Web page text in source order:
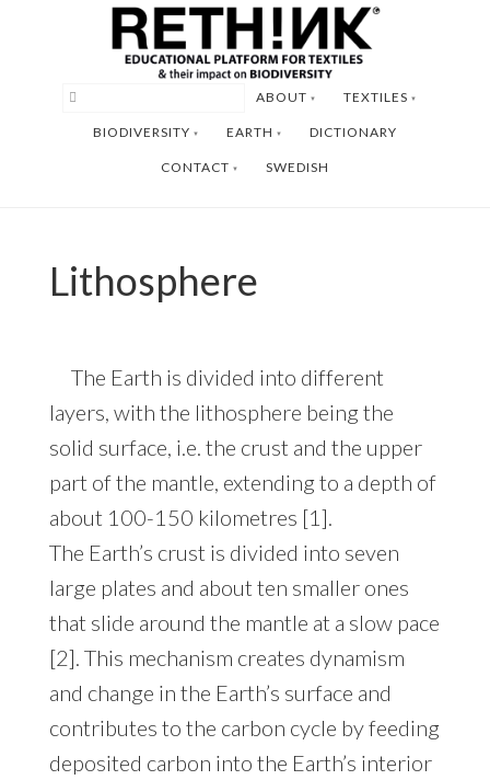
ABOUT TEXTILES
BIODIVERSITY EARTH DICTIONARY
CONTACT SWEDISH
Lithosphere
The Earth is divided into different
layers, with the lithosphere being the
solid surface, i.e. the crust and the upper
part of the mantle, extending to a depth of
about 100-150 kilometres [1].
The Earth’s crust is divided into seven
large plates and about ten smaller ones
that slide around the mantle at a slow pace
[2]. This mechanism creates dynamism
and change in the Earth’s surface and
contributes to the carbon cycle by feeding
deposited carbon into the Earth’s interior